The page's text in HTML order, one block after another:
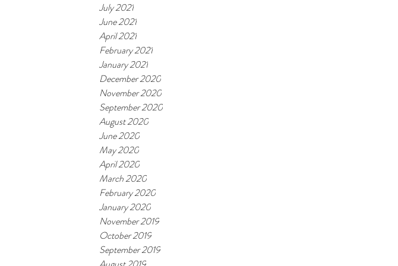
July 2021
June 2021
April 2021
February 2021
January 2021
December 2020
November 2020
September 2020
August 2020
June 2020
May 2020
April 2020
March 2020
February 2020
January 2020
November 2019
October 2019
September 2019